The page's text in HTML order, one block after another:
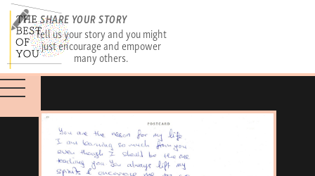
SHARE YOUR STORY
Tell us your story and you might
just encourage and empower
many others.